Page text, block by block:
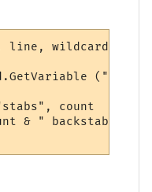
line, wildcards)
count
& " backstabs"